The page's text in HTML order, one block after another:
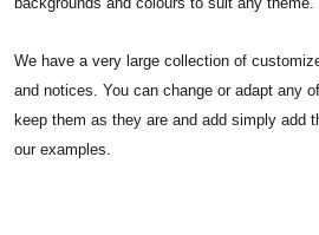
We have a very large collection of
and notices. You can change or adapt any
keep them as they are and add simply add
our examples.